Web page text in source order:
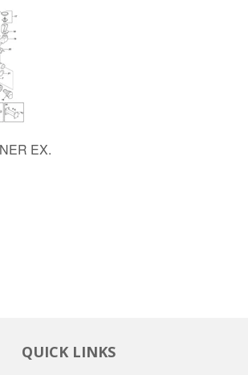
EX.
QUICK LINKS